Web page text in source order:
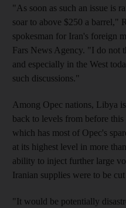
"As soon as such an issue is
soar to above $250 a barrel,"
spokesman for Iran's foreign
Fars News Agency. "I do not
and especially in the West
such discussions."
Among Opec nations, Libya
back to levels from before
which has most of Opec's
at its highest level in more
ability to inject further large
Iranian supplies were to be
"It would be potentially